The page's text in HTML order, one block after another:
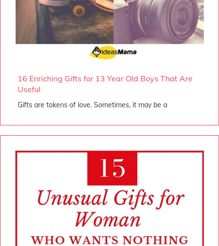
16 Enriching Gifts for 13 Year Old Boys That Are
Useful
Gifts are tokens of love. Sometimes, it may be a